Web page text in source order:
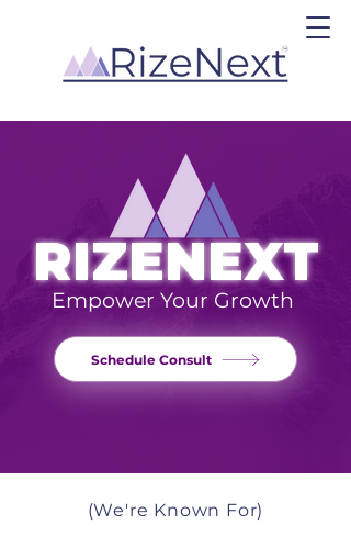
RIZENEXT
Empower Your Growth
Schedule Consult
(We're Known For)